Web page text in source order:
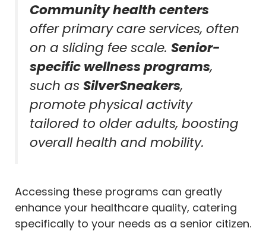
Community health centers
offer primary care services, often
on a sliding fee scale. Senior-
specific wellness programs,
such asSilverSneakers,
promote physical activity
tailored to older adults, boosting
overall health and mobility.
Accessing these programs can greatly
enhance your healthcare quality, catering
specifically to your needs as a senior citizen.